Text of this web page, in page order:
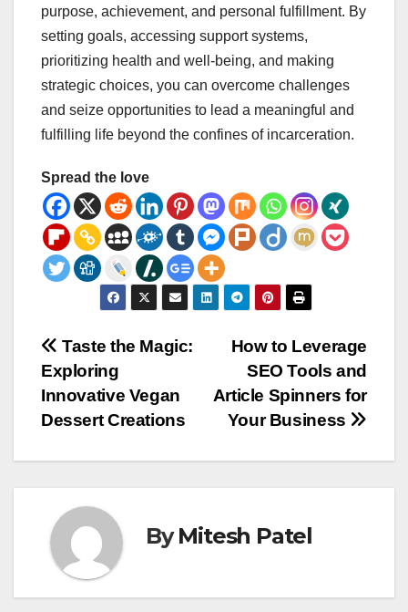
purpose, achievement, and personal fulfillment. By
setting goals, accessing support systems,
prioritizing health and well-being, and making
strategic choices, you can overcome challenges
and seize opportunities to lead a meaningful and
fulfilling life beyond the confines of incarceration.
Spread the love
Post
navigation
How to Leverage
SEO Tools and
Article Spinners for
Your Business
Taste the Magic:
Exploring
Innovative Vegan
Dessert Creations
ByMitesh Patel